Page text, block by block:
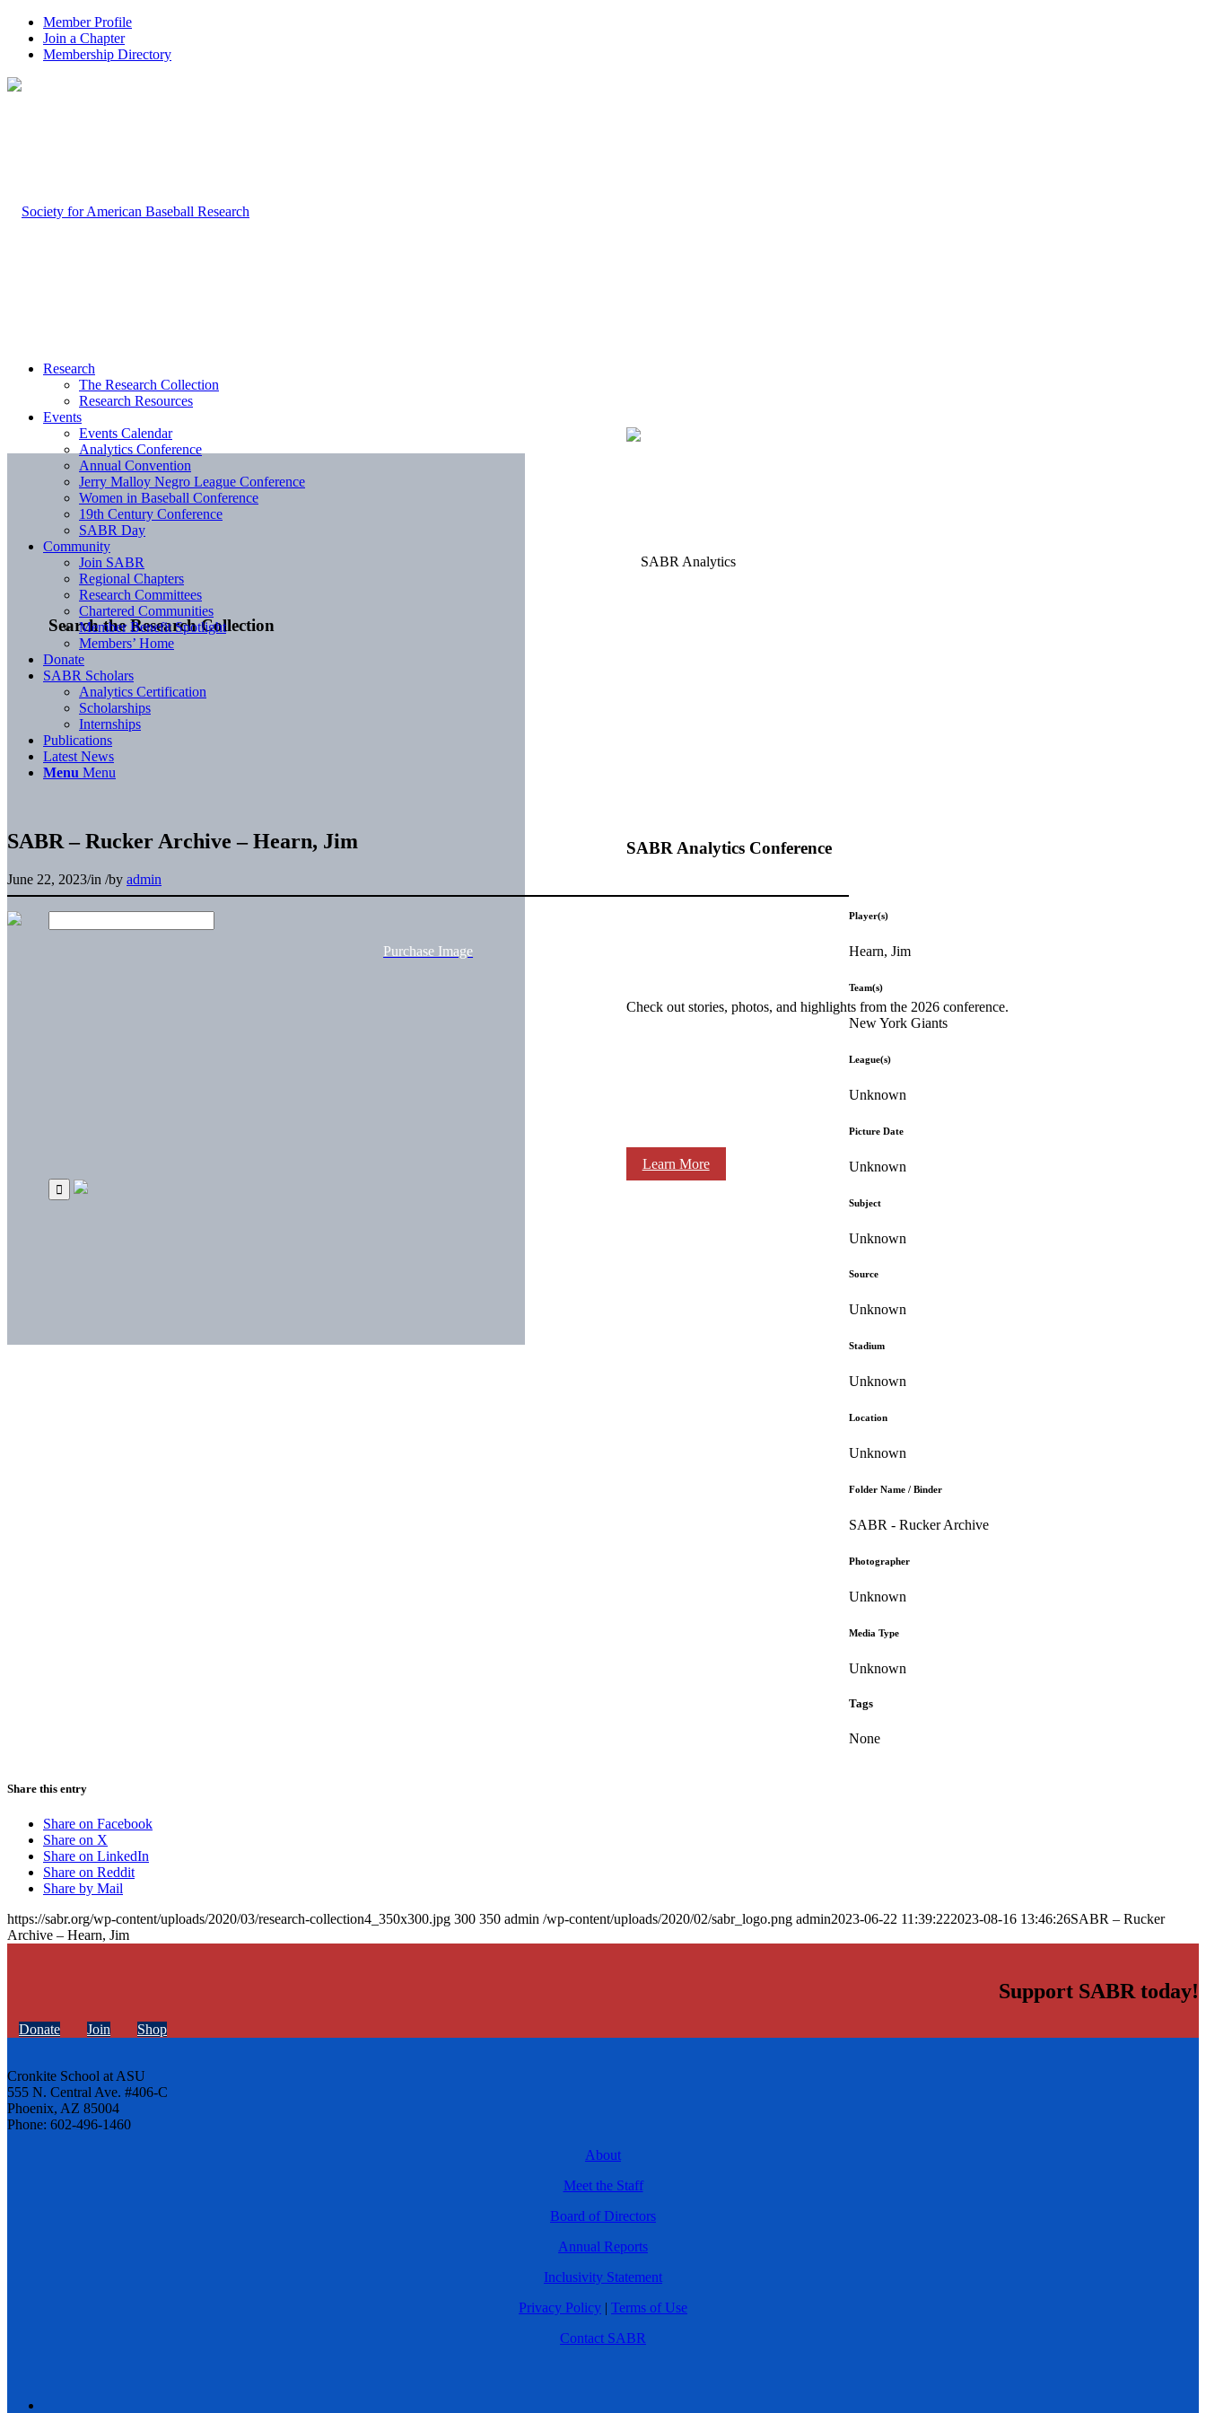
Member Profile
Join a Chapter
Membership Directory
Search the Research Collection
SABR Analytics Conference
Check out stories, photos, and highlights from the 2026 conference.
Learn More
Research
The Research Collection
Research Resources
Events
Events Calendar
Analytics Conference
Annual Convention
Jerry Malloy Negro League Conference
Women in Baseball Conference
19th Century Conference
SABR Day
Community
Join SABR
Regional Chapters
Research Committees
Chartered Communities
Member Benefit Spotlight
Members’ Home
Donate
SABR Scholars
Analytics Certification
Scholarships
Internships
Publications
Latest News
Menu Menu
SABR – Rucker Archive – Hearn, Jim
June 22, 2023/in /by admin
Purchase Image
Player(s)
Hearn, Jim
Team(s)
New York Giants
League(s)
Unknown
Picture Date
Unknown
Subject
Unknown
Source
Unknown
Stadium
Unknown
Location
Unknown
Folder Name / Binder
SABR - Rucker Archive
Photographer
Unknown
Media Type
Unknown
Tags
None
Share this entry
Share on Facebook
Share on X
Share on LinkedIn
Share on Reddit
Share by Mail
https://sabr.org/wp-content/uploads/2020/03/research-collection4_350x300.jpg 300 350 admin /wp-content/uploads/2020/02/sabr_logo.png admin2023-06-22 11:39:222023-08-16 13:46:26SABR – Rucker
Archive – Hearn, Jim
Support SABR today!
Donate Join Shop
Cronkite School at ASU
555 N. Central Ave. #406-C
Phoenix, AZ 85004
Phone: 602-496-1460
About
Meet the Staff
Board of Directors
Annual Reports
Inclusivity Statement
Privacy Policy | Terms of Use
Contact SABR